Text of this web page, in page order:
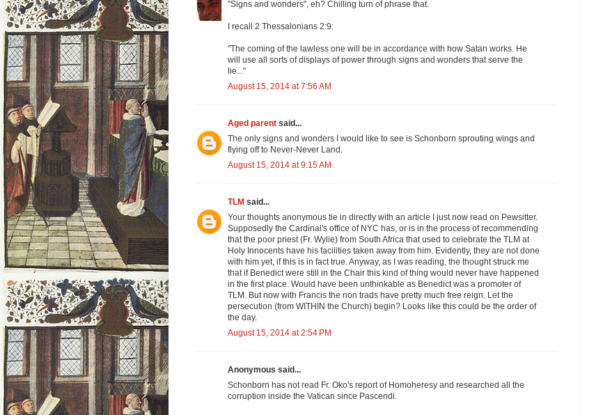
"Signs and wonders", eh? Chilling turn of phrase that.
I recall 2 Thessalonians 2:9:
"The coming of the lawless one will be in accordance with how Satan works. He
will use all sorts of displays of power through signs and wonders that serve the
lie..."
August 15, 2014 at 7:56 AM
Aged parent said...
The only signs and wonders I would like to see is Schonborn sprouting wings and
flying off to Never-Never Land.
August 15, 2014 at 9:15 AM
TLM said...
Your thoughts anonymous tie in directly with an article I just now read on Pewsitter.
Supposedly the Cardinal's office of NYC has, or is in the process of recommending
that the poor priest (Fr. Wylie) from South Africa that used to celebrate the TLM at
Holy Innocents have his facilities taken away from him. Evidently, they are not done
with him yet, if this is in fact true. Anyway, as I was reading, the thought struck me
that if Benedict were still in the Chair this kind of thing would never have happened
in the first place. Would have been unthinkable as Benedict was a promoter of
TLM. But now with Francis the non trads have pretty much free reign. Let the
persecution (from WITHIN the Church) begin? Looks like this could be the order of
the day.
August 15, 2014 at 2:54 PM
Anonymous said...
Schonborn has not read Fr. Oko's report of Homoheresy and researched all the
corruption inside the Vatican since Pascendi.